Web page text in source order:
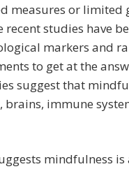
measures or limited
studies have
markers and
to get at the
suggest that
immune
mindfulness is